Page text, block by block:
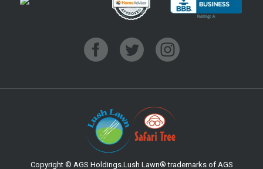
Copyright © AGS Holdings.Lush Lawn® trademarks of AGS